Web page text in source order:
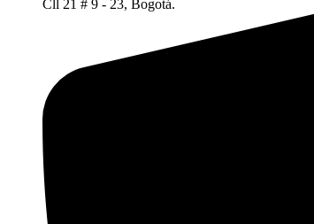
Cll 21 # 9 - 23, Bogotá.